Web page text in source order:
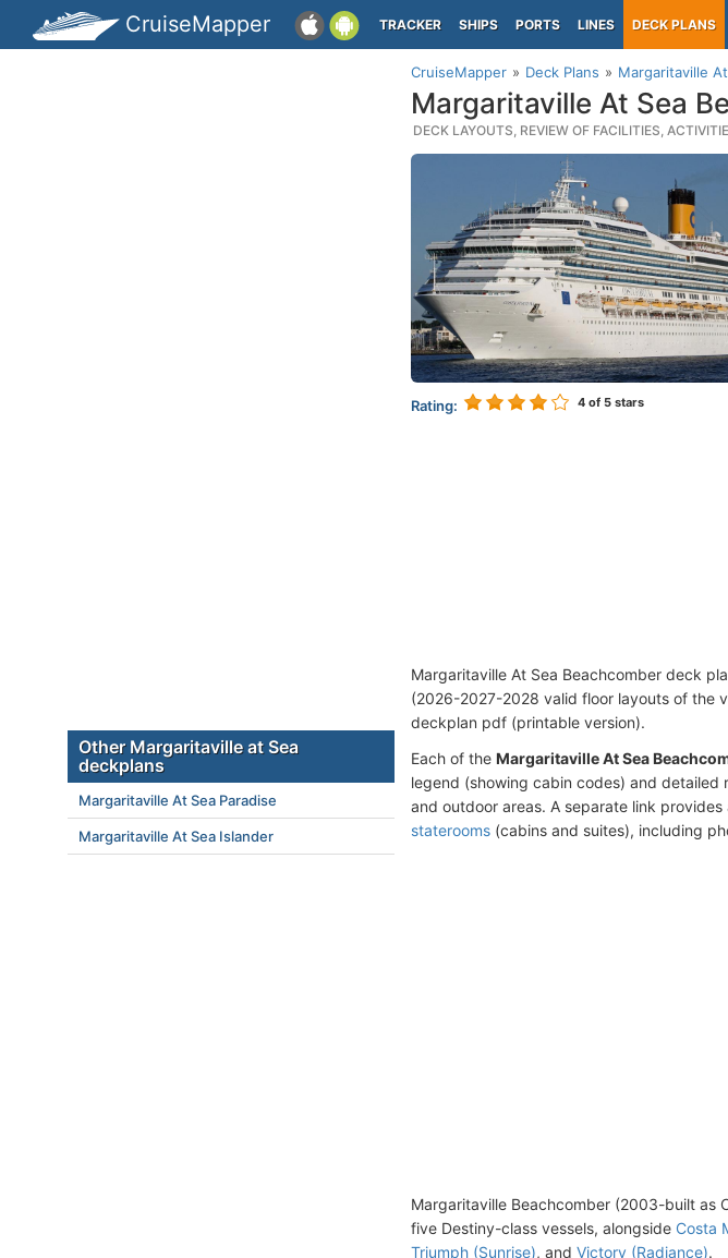
CruiseMapper TRACKER SHIPS PORTS LINES DECK PLANS
CruiseMapper Deck Plans Margaritaville
Margaritaville At Sea
DECK LAYOUTS, REVIEW OF FACILITIES,
Rating: 4 of 5 stars
Margaritaville At Sea Beachcomber deck
(2026-2027-2028 valid floor layouts of the
deckplan pdf (printable version).
Each of the Margaritaville At Sea
legend (showing cabin codes) and
and outdoor areas. A separate link
staterooms (cabins and suites), including
Margaritaville Beachcomber (2003-built as
five Destiny-class vessels, alongside Costa
Triumph (Sunrise), and Victory (Radiance).
Other Margaritaville at Sea
deckplans
Margaritaville At Sea Paradise
Margaritaville At Sea Islander